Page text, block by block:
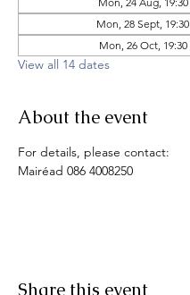
Mon, 28 Sept, 19:30
Mon, 26 Oct, 19:30
View all 14 dates
About the event
For details, please contact:
Mairéad 086 4008250
Share this event